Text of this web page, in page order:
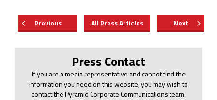
Previous All Press Articles Next
Press Contact
If you are a media representative and cannot find the
information you need on this website, you may wish to
contact the Pyramid Corporate Communications team: